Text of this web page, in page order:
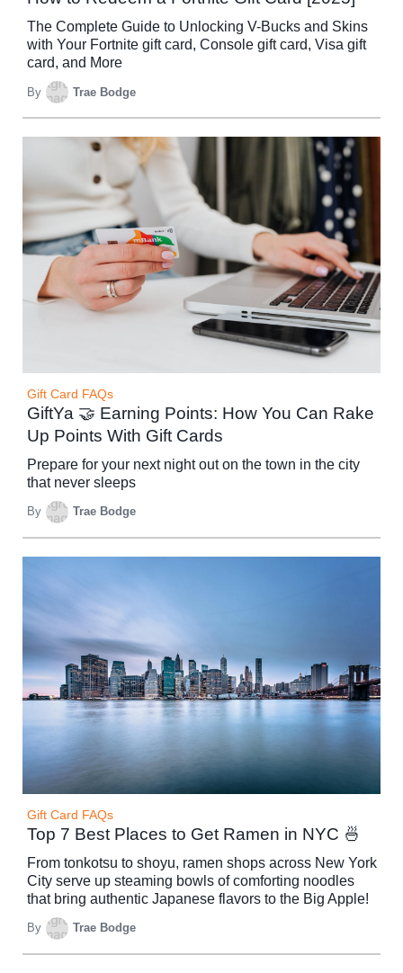
The Complete Guide to Unlocking V-Bucks and Skins
with Your Fortnite gift card, Console gift card, Visa gift
card, and More
By Trae Bodge
Gift Card FAQs
GiftYa 🤝 Earning Points: How You Can Rake
Up Points With Gift Cards
Prepare for your next night out on the town in the city
that never sleeps
By Trae Bodge
Gift Card FAQs
Top 7 Best Places to Get Ramen in NYC 🍜
From tonkotsu to shoyu, ramen shops across New York
City serve up steaming bowls of comforting noodles
that bring authentic Japanese flavors to the Big Apple!
By Trae Bodge